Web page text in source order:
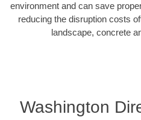
environment and can save
reducing the disruption costs
landscape, concrete
Washington